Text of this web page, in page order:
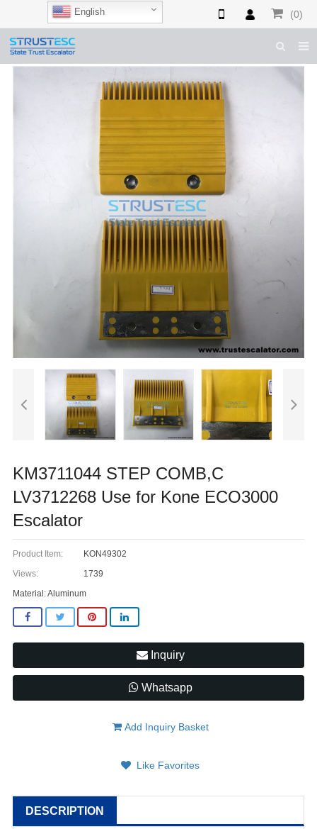
(0)
ESCALATOR PARTS
KM3711044 STEP COMB,C
LV3712268 Use for Kone ECO3000
Escalator
Product Item:
KON49302
Views:
1739
Material: Aluminum
Inquiry
Whatsapp
Add Inquiry Basket
Like Favorites
DESCRIPTION
English